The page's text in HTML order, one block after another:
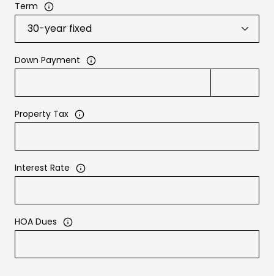
Term
Down Payment
Property Tax
Interest Rate
HOA Dues